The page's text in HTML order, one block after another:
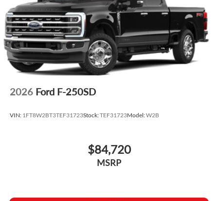
2026 Ford F-250SD
VIN: 1FT8W2BT3TEF31723Stock:TEF31723Model:W2B
$84,720
MSRP